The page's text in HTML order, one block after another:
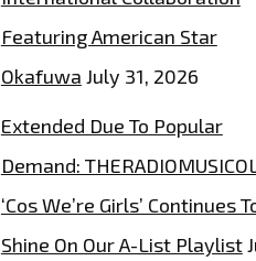
Featuring American Star
Okafuwa July 31, 2026
Extended Due To Popular
Demand:
‘Cos We’re Girls’ Continues
Shine On Our A-List Playlist